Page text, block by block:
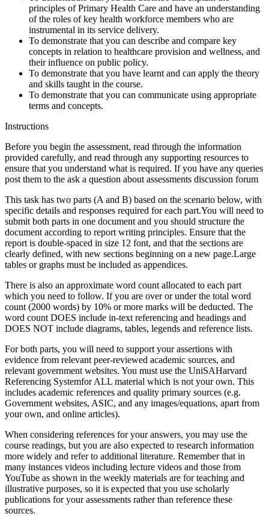
principles of Primary Health Care and have an understanding
of the roles of key health workforce members who are
instrumental in its service delivery.
To demonstrate that you can describe and compare key
concepts in relation to healthcare provision and wellness, and
their influence on public policy.
To demonstrate that you have learnt and can apply the theory
and skills taught in the course.
To demonstrate that you can communicate using appropriate
terms and concepts.
Instructions
Before you begin the assessment, read through the information
provided carefully, and read through any supporting resources to
ensure that you understand what is required. If you have any queries
post them to the ask a question about assessments discussion forum
This task has two parts (A and B) based on the scenario below, with
specific details and responses required for each part.You will need to
submit both parts in one document and you should structure the
document according to report writing principles. Ensure that the
report is double-spaced in size 12 font, and that the sections are
clearly defined, with new sections beginning on a new page.Large
tables or graphs must be included as appendices.
There is also an approximate word count allocated to each part
which you need to follow. If you are over or under the total word
count (2000 words) by 10% or more marks will be deducted. The
word count DOES include in-text referencing and headings and
DOES NOT include diagrams, tables, legends and reference lists.
For both parts, you will need to support your assertions with
evidence from relevant peer-reviewed academic sources, and
relevant government websites. You must use the UniSAHarvard
Referencing Systemfor ALL material which is not your own. This
includes academic references and quality primary sources (e.g.
Government websites, ASIC, and any images/equations, apart from
your own, and online articles).
When considering references for your answers, you may use the
course readings, but you are also expected to research information
more widely and refer to additional literature. Remember that in
many instances videos including lecture videos and those from
YouTube as shown in the weekly materials are for teaching and
illustrative purposes, so it is expected that you use scholarly
publications for your assessments rather than reference these
sources.